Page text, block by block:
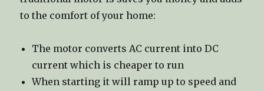
to the comfort of your home:
The motor converts AC current into DC
current which is cheaper to run
When starting it will ramp up to speed and